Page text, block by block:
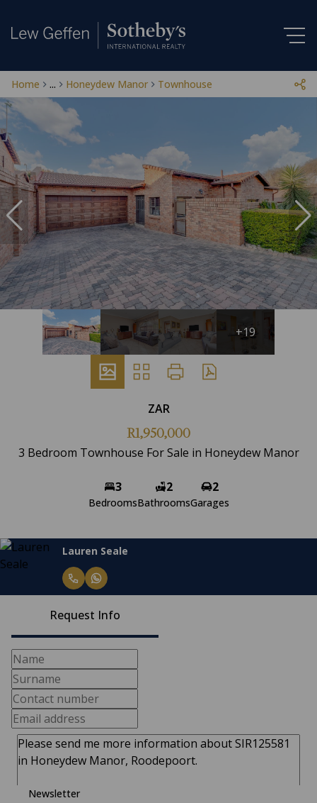
Home ... Honeydew Manor Townhouse
+19
ZAR
R1,950,000
3 Bedroom Townhouse For Sale in Honeydew Manor
3
Bedrooms
2
Bathrooms
2
Garages
Lauren Seale
Request Info
Newsletter